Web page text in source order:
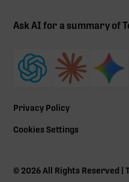
Ask AI for a summary of
© 2026All Rights Reserved |
Privacy Policy
Cookies Settings